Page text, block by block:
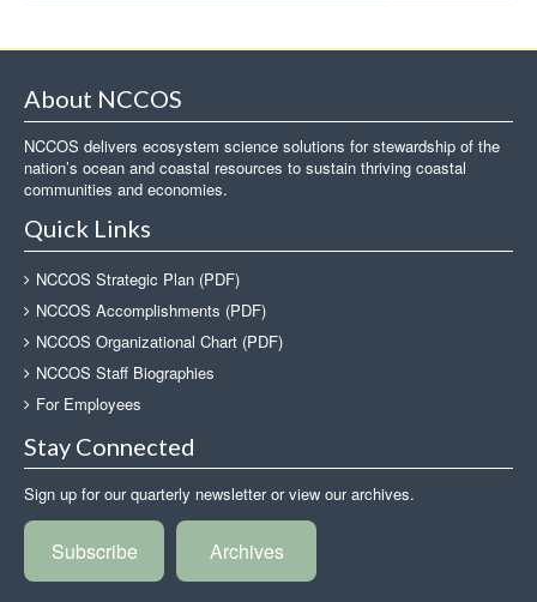
About NCCOS
NCCOS delivers ecosystem science solutions for stewardship of the
nation’s ocean and coastal resources to sustain thriving coastal
communities and economies.
Quick Links
NCCOS Strategic Plan (PDF)
NCCOS Accomplishments (PDF)
NCCOS Organizational Chart (PDF)
NCCOS Staff Biographies
For Employees
Stay Connected
Sign up for our quarterly newsletter or view our archives.
Subscribe Archives